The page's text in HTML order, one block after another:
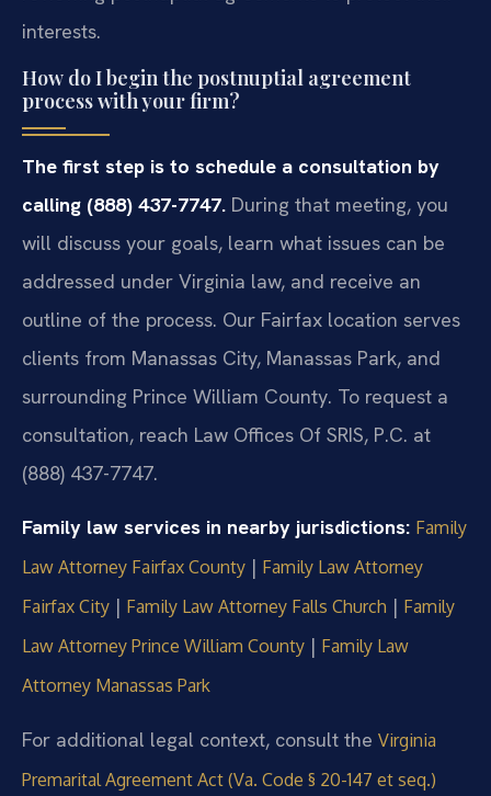
interests.
How do I begin the postnuptial agreement
process with your firm?
The first step is to schedule a consultation by
calling (888) 437-7747. During that meeting, you
will discuss your goals, learn what issues can be
addressed under Virginia law, and receive an
outline of the process. Our Fairfax location serves
clients from Manassas City, Manassas Park, and
surrounding Prince William County. To request a
consultation, reach Law Offices Of SRIS, P.C. at
(888) 437-7747.
Family law services in nearby jurisdictions: Family
Law Attorney Fairfax County | Family Law Attorney
Fairfax City | Family Law Attorney Falls Church | Family
Law Attorney Prince William County | Family Law
Attorney Manassas Park
For additional legal context, consult the Virginia
Premarital Agreement Act (Va. Code § 20-147 et seq.)